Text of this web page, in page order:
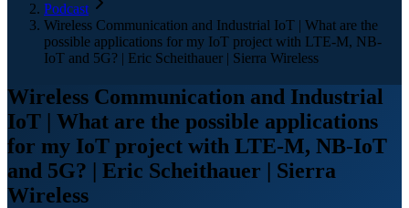
Podcast
Wireless Communication and Industrial IoT | What are the
possible applications for my IoT project with LTE-M, NB-
IoT and 5G? | Eric Scheithauer | Sierra Wireless
Wireless Communication and Industrial
IoT | What are the possible applications
for my IoT project with LTE-M, NB-IoT
and 5G? | Eric Scheithauer | Sierra
Wireless